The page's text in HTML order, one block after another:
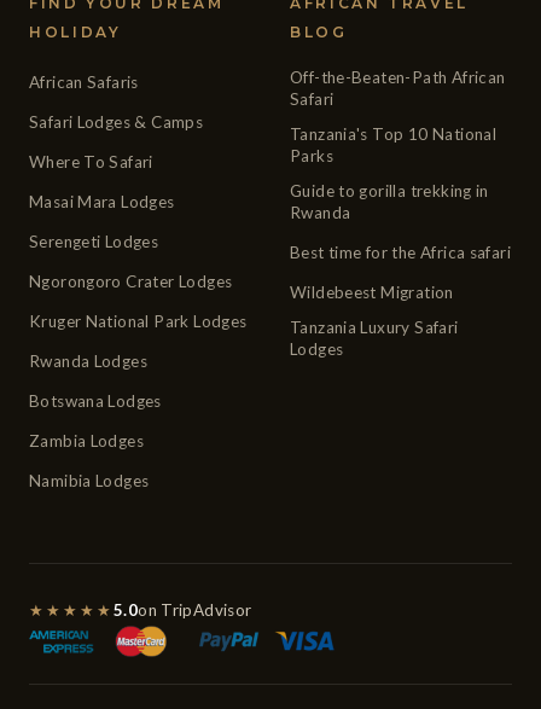
HOLIDAY
African Safaris
Safari Lodges & Camps
Where To Safari
Masai Mara Lodges
Serengeti Lodges
Ngorongoro Crater Lodges
Kruger National Park Lodges
Rwanda Lodges
Botswana Lodges
Zambia Lodges
Namibia Lodges
BLOG
Off-the-Beaten-Path African
Safari
Tanzania's Top 10 National
Parks
Guide to gorilla trekking in
Rwanda
Best time for the Africa safari
Wildebeest Migration
Tanzania Luxury Safari
Lodges
★★★★★5.0on TripAdvisor